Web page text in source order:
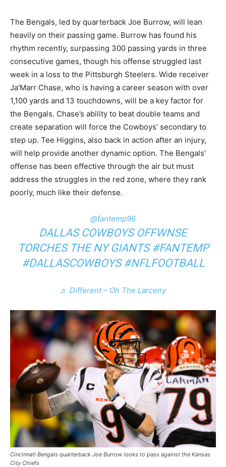
The Bengals, led by quarterback Joe Burrow, will lean
heavily on their passing game. Burrow has found his
rhythm recently, surpassing 300 passing yards in three
consecutive games, though his offense struggled last
week in a loss to the Pittsburgh Steelers. Wide receiver
Ja’Marr Chase, who is having a career season with over
1,100 yards and 13 touchdowns, will be a key factor for
the Bengals. Chase’s ability to beat double teams and
create separation will force the Cowboys’ secondary to
step up. Tee Higgins, also back in action after an injury,
will help provide another dynamic option. The Bengals’
offense has been effective through the air but must
address the struggles in the red zone, where they rank
poorly, much like their defense.
@fantemp96
DALLAS COWBOYS OFFWNSE
TORCHES THE NY GIANTS #FANTEMP
#DALLASCOWBOYS #NFLFOOTBALL
♬ Different – Oh The Larceny
Cincinnati Bengals quarterback Joe Burrow looks to pass against the Kansas
City Chiefs